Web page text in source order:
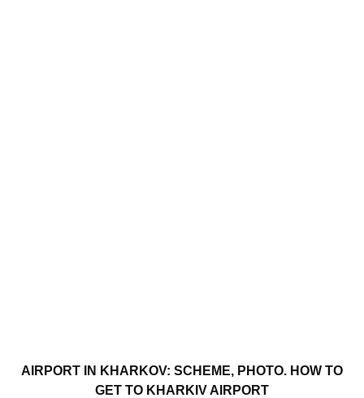
AIRPORT IN KHARKOV: SCHEME, PHOTO. HOW TO
GET TO KHARKIV AIRPORT